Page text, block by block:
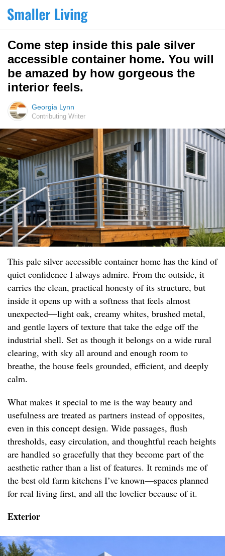
Come step inside this pale silver
accessible container home. You will
be amazed by how gorgeous the
interior feels.
Georgia Lynn
Contributing Writer
This pale silver accessible container home has the kind of
quiet confidence I always admire. From the outside, it
carries the clean, practical honesty of its structure, but
inside it opens up with a softness that feels almost
unexpected—light oak, creamy whites, brushed metal,
and gentle layers of texture that take the edge off the
industrial shell. Set as though it belongs on a wide rural
clearing, with sky all around and enough room to
breathe, the house feels grounded, efficient, and deeply
calm.
What makes it special to me is the way beauty and
usefulness are treated as partners instead of opposites,
even in this concept design. Wide passages, flush
thresholds, easy circulation, and thoughtful reach heights
are handled so gracefully that they become part of the
aesthetic rather than a list of features. It reminds me of
the best old farm kitchens I’ve known—spaces planned
for real living first, and all the lovelier because of it.
Exterior